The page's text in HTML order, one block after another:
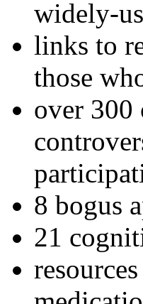
widely-
links to
those
over 300
8 bogus
21